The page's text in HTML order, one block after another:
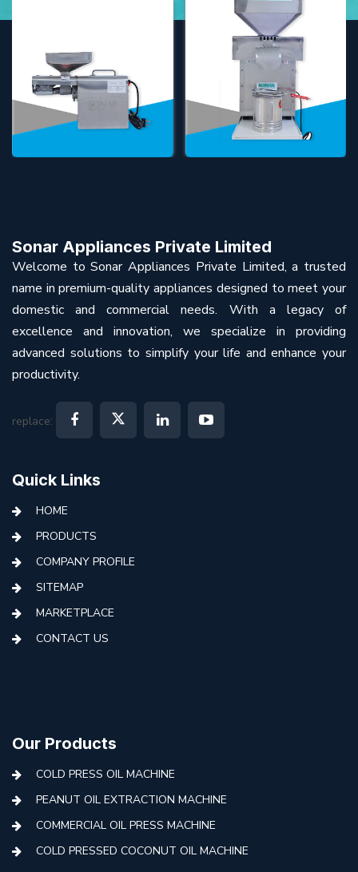
Sonar Appliances Private Limited
Welcome to Sonar Appliances Private Limited, a trusted
name in premium-quality appliances designed to meet your
domestic and commercial needs. With a legacy of
excellence and innovation, we specialize in providing
advanced solutions to simplify your life and enhance your
productivity.
replace:
Quick Links
HOME
PRODUCTS
COMPANY PROFILE
SITEMAP
MARKETPLACE
CONTACT US
Our Products
COLD PRESS OIL MACHINE
PEANUT OIL EXTRACTION MACHINE
COMMERCIAL OIL PRESS MACHINE
COLD PRESSED COCONUT OIL MACHINE